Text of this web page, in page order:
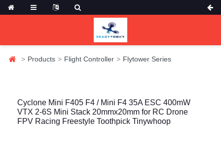
Products Flight Controller Flytower Series
Cyclone Mini F405 F4 / Mini F4 35A ESC 400mW
VTX 2-6S Mini Stack 20mmx20mm for RC Drone
FPV Racing Freestyle Toothpick Tinywhoop